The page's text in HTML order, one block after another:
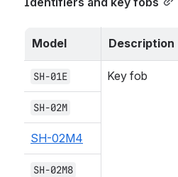
Model Description
SH-01E Key fob
SH-02M
SH-02M4
SH-02M8